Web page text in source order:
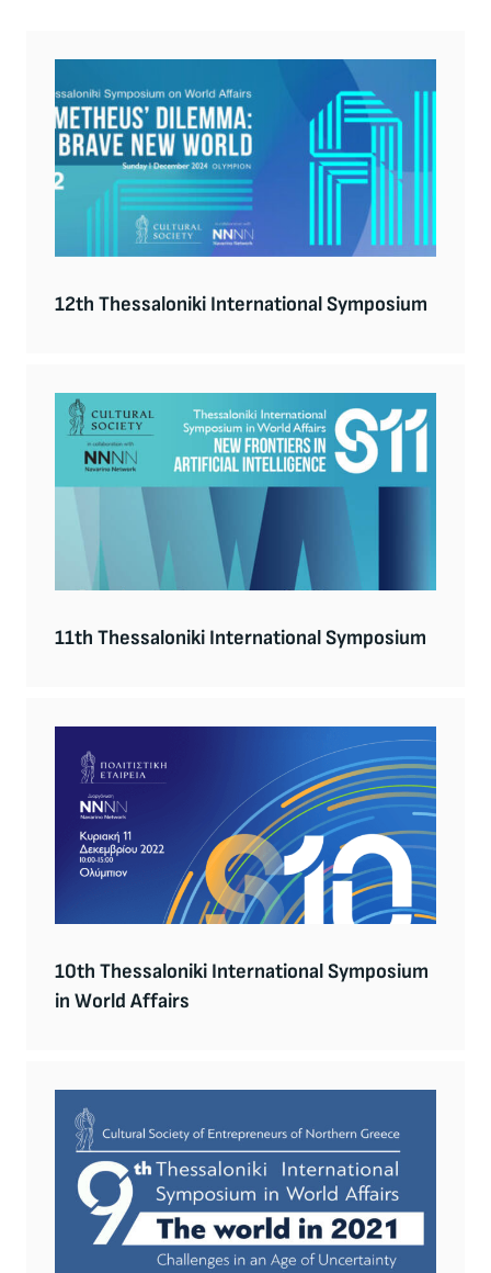
12th Thessaloniki International Symposium
11th Thessaloniki International Symposium
10th Thessaloniki International Symposium
in World Affairs